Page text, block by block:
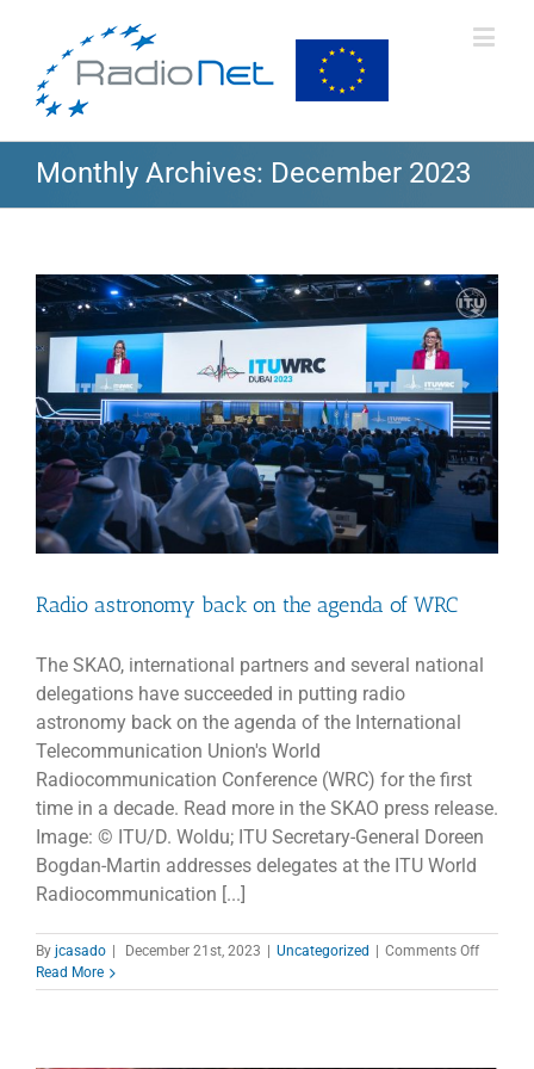
Monthly Archives: December 2023
Radio astronomy back on the agenda of WRC
The SKAO, international partners and several national
delegations have succeeded in putting radio
astronomy back on the agenda of the International
Telecommunication Union's World
Radiocommunication Conference (WRC) for the first
time in a decade. Read more in the SKAO press release.
Image: © ITU/D. Woldu; ITU Secretary-General Doreen
Bogdan-Martin addresses delegates at the ITU World
Radiocommunication [...]
By jcasado December 21st, 2023 Uncategorized Comments Offon
Read More